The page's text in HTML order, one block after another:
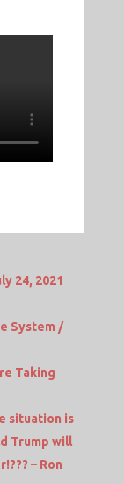
24, 2021
System /
Taking
situation is
Trump will
– Ron